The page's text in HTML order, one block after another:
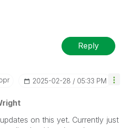
Reply
‎2025-02-28 05:33 PM
on this yet. Currently just